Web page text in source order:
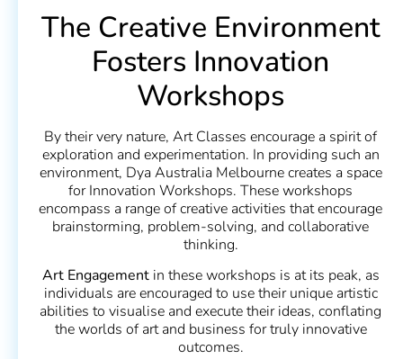
The Creative Environment
Fosters Innovation
Workshops
By their very nature, Art Classes encourage a spirit of
exploration and experimentation. In providing such an
environment, Dya Australia Melbourne creates a space
for Innovation Workshops. These workshops
encompass a range of creative activities that encourage
brainstorming, problem-solving, and collaborative
thinking.
Art Engagementin these workshops is at its peak, as
individuals are encouraged to use their unique artistic
abilities to visualise and execute their ideas, conflating
the worlds of art and business for truly innovative
outcomes.